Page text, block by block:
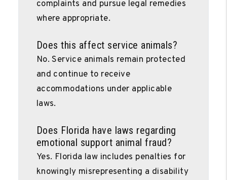
complaints and pursue legal remedies
where appropriate.
Does this affect service animals?
No. Service animals remain protected
and continue to receive
accommodations under applicable
laws.
Does Florida have laws regarding
emotional support animal fraud?
Yes. Florida law includes penalties for
knowingly misrepresenting a disability